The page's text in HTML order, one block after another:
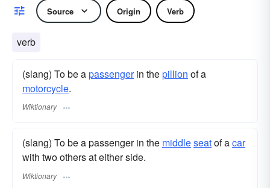
Source Origin Verb
verb
(slang) To be apassengerin thepillion of a
motorcycle.
Wiktionary
(slang) To be a passenger in the middleseatof acar
with two others at either side.
Wiktionary